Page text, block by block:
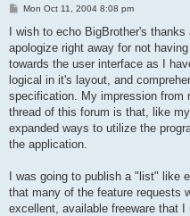
P
s
Mon Oct 11, 2004 8:08 pm
I wish to echo BigBrother's
apologize right away for not
towards the user interface as I
logical in it's layout, and
specification. My impression from
thread of this forum is that, like
expanded ways to utilize the
the application.
I was going to publish a "list" like
that many of the feature requests
excellent, available freeware that